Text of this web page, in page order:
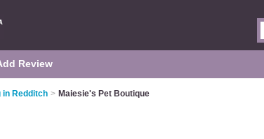
Review
in Redditch > Maiesie's Pet Boutique